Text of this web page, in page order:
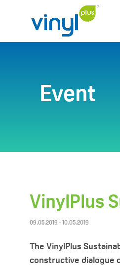
Event
VinylPlus
09.05.2019 - 10.05.2019
The VinylPlus
constructive dialogue